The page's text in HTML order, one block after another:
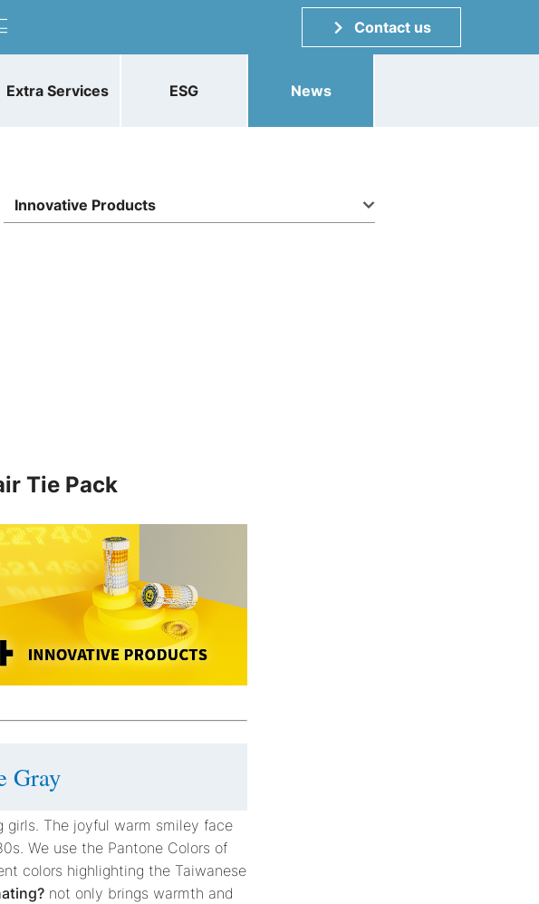
Contact us
Extra Services ESG News
Innovative Products
Tie Pack
Gray
girls. The joyful warm smiley face
We use the Pantone Colors of
colors highlighting the Taiwanese
not only brings warmth and